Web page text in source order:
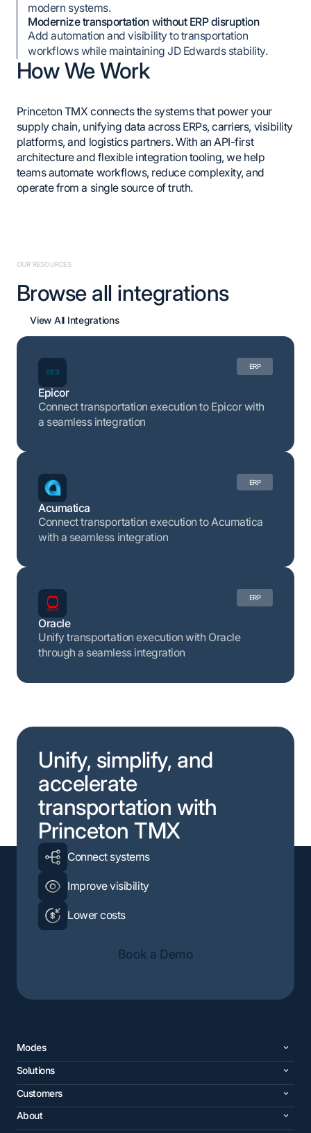
modern systems.
Modernize transportation without ERP disruption
Add automation and visibility to transportation
workflows while maintaining JD Edwards stability.
How We Work
Princeton TMX connects the systems that power your
supply chain, unifying data across ERPs, carriers, visibility
platforms, and logistics partners. With an API-first
architecture and flexible integration tooling, we help
teams automate workflows, reduce complexity, and
operate from a single source of truth.
OUR RESOURCES
Browse all integrations
View All Integrations
ERP
Epicor
Connect transportation execution to Epicor with
a seamless integration
ERP
Acumatica
Connect transportation execution to Acumatica
with a seamless integration
ERP
Oracle
Unify transportation execution with Oracle
through a seamless integration
Unify, simplify, and
accelerate
transportation with
Princeton TMX
Connect systems
Improve visibility
Lower costs
Book a Demo
Modes
Solutions
Customers
About